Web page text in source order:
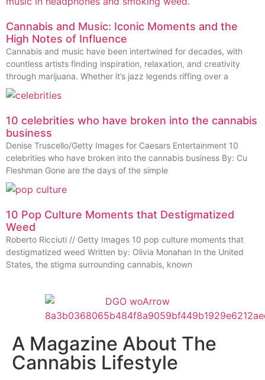
Cannabis and Music: Iconic Moments and the
High Notes of Influence
Cannabis and music have been intertwined for decades, with
countless artists finding inspiration, relaxation, and creativity
through marijuana. Whether it’s jazz legends riffing over a
10 celebrities who have broken into the cannabis
business
Denise Truscello/Getty Images for Caesars Entertainment 10
celebrities who have broken into the cannabis business By: Cu
Fleshman Gone are the days of the simple
10 Pop Culture Moments that Destigmatized
Weed
Roberto Ricciuti // Getty Images 10 pop culture moments that
destigmatized weed Written by: Olivia Monahan In the United
States, the stigma surrounding cannabis, known
A Magazine About The
Cannabis Lifestyle